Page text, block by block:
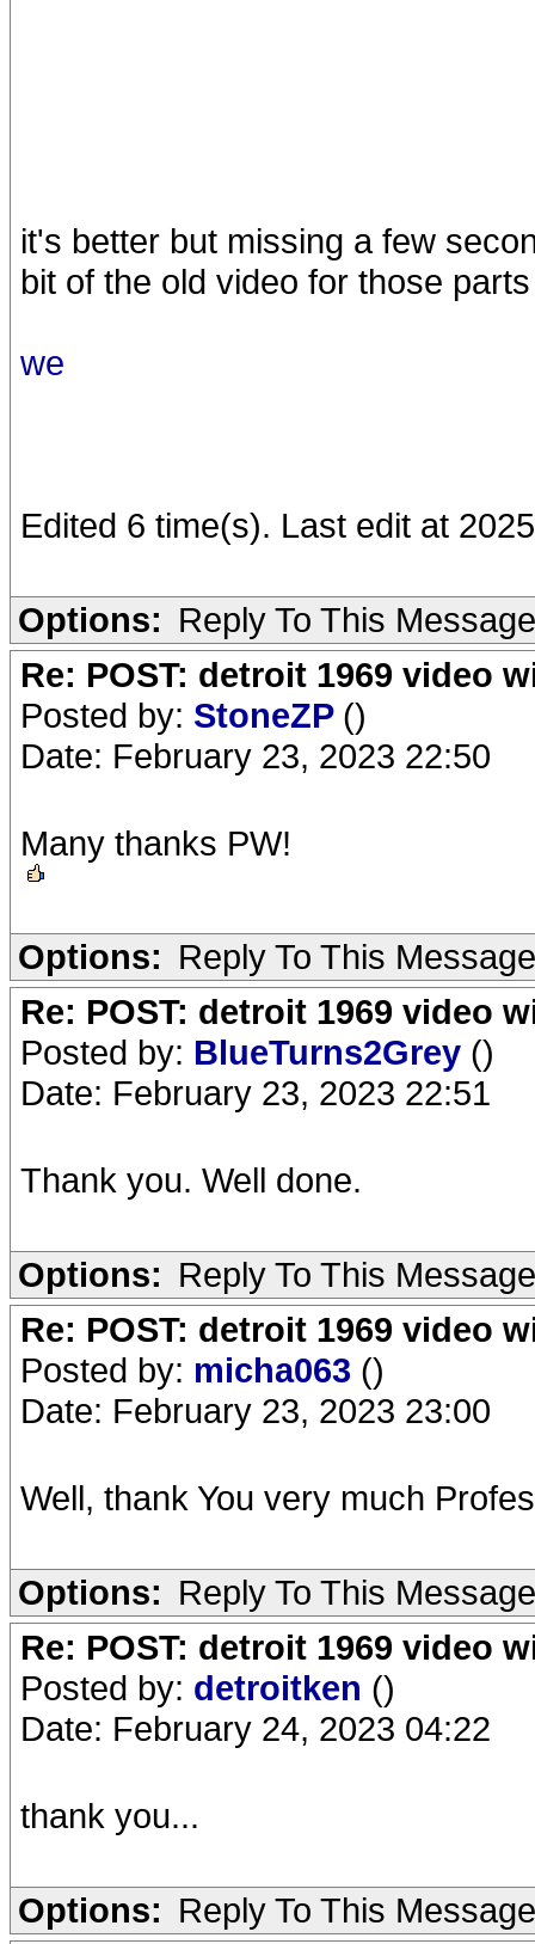
it's better but missing a few
bit of the old video for those parts
we
Edited 6 time(s). Last edit at
Options: Reply To This Message
Re: POST: detroit 1969 video
Posted by: StoneZP ()
Date: February 23, 2023 22:50
Many thanks PW!
Options: Reply To This Message
Re: POST: detroit 1969 video
Posted by: BlueTurns2Grey ()
Date: February 23, 2023 22:51
Thank you. Well done.
Options: Reply To This Message
Re: POST: detroit 1969 video
Posted by: micha063 ()
Date: February 23, 2023 23:00
Well, thank You very much
Options: Reply To This Message
Re: POST: detroit 1969 video
Posted by: detroitken ()
Date: February 24, 2023 04:22
thank you...
Options: Reply To This Message